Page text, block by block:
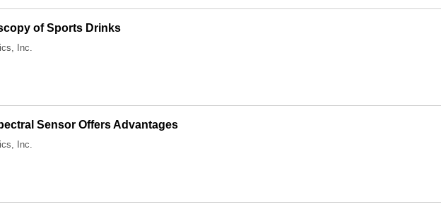
of Sports Drinks
Inc.
Sensor Offers Advantages
Inc.